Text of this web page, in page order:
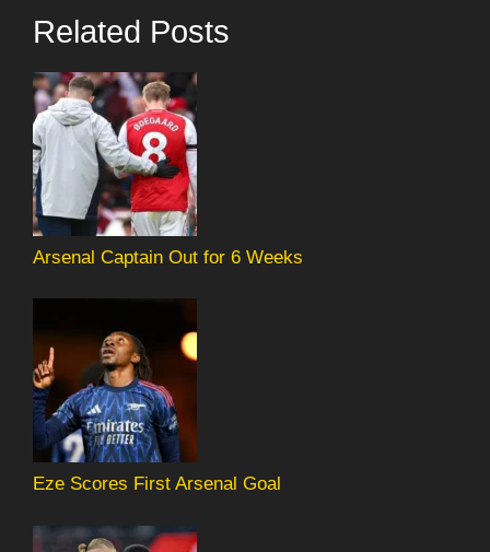
Related Posts
Arsenal Captain Out for 6 Weeks
Eze Scores First Arsenal Goal